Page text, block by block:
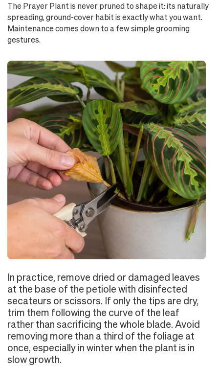
The Prayer Plant is never pruned to shape it: its naturally
spreading, ground-cover habit is exactly what you want.
Maintenance comes down to a few simple grooming
gestures.
In practice, remove dried or damaged leaves
at the base of the petiole with disinfected
secateurs or scissors. If only the tips are dry,
trim them following the curve of the leaf
rather than sacrificing the whole blade. Avoid
removing more than a third of the foliage at
once, especially in winter when the plant is in
slow growth.